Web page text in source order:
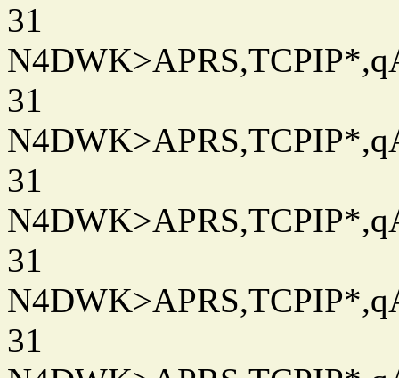
31
31
31
31
31